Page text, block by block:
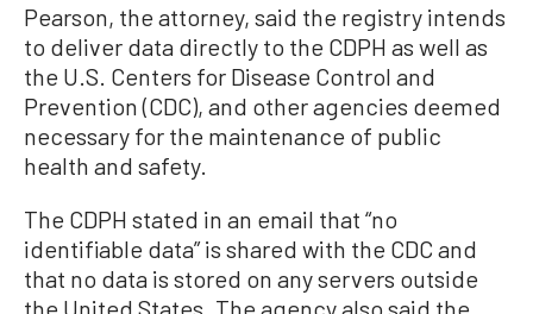
Pearson, the attorney, said the registry intends
to deliver data directly to the CDPH as well as
the U.S. Centers for Disease Control and
Prevention (CDC), and other agencies deemed
necessary for the maintenance of public
health and safety.
The CDPH stated in an email that “no
identifiable data” is shared with the CDC and
that no data is stored on any servers outside
the United States. The agency also said the